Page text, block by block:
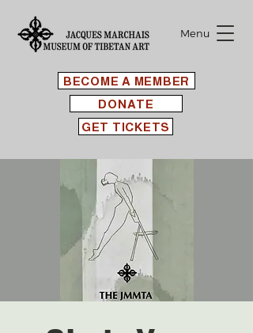
BECOME A MEMBER
Menu
GET TICKETS
DONATE